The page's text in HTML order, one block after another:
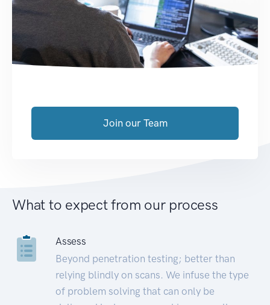
Join our Team
What to expect from our process
Assess
Beyond penetration testing; better than
relying blindly on scans. We infuse the type
of problem solving that can only be